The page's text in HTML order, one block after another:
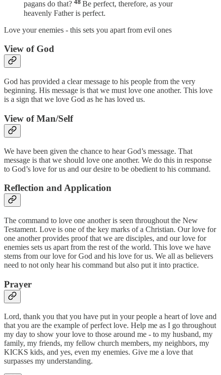
pagans do that?
Be perfect, therefore, as your
heavenly Father is perfect.
Love your enemies - this sets you apart from evil ones
View of God
God has provided a clear message to his people from the very
beginning. His message is that we must love one another. This love
is a sign that we love God as he has loved us.
View of Man/Self
We have been given the chance to hear God’s message. That
message is that we should love one another. We do this in response
to God’s love for us and our desire to be obedient to his command.
Reflection and Application
The command to love one another is seen throughout the New
Testament. Love is one of the key marks of a Christian. Our love for
one another provides proof that we are disciples, and our love for
enemies sets us apart from the rest of the world. This love we have
stems from our love for God and his love for us. We all as believers
need to not only hear his command but also put it into practice.
Prayer
Lord, thank you that you have put in your people a heart of love and
that you are the example of perfect love. Help me as I go throughout
my day to show your love to those around me - to my husband, my
family, my friends, my fellow church members, my neighbors, my
KICKS kids, and yes, even my enemies. Give me a love that
surpasses my understanding.